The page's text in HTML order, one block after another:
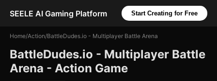
SEELE AI Gaming Platform Start Creating for Free
Home/Action/BattleDudes.io - Multiplayer Battle Arena
BattleDudes.io - Multiplayer Battle
Arena - Action Game